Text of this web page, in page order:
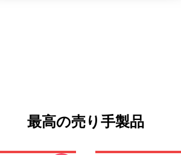
最高の売り手製品